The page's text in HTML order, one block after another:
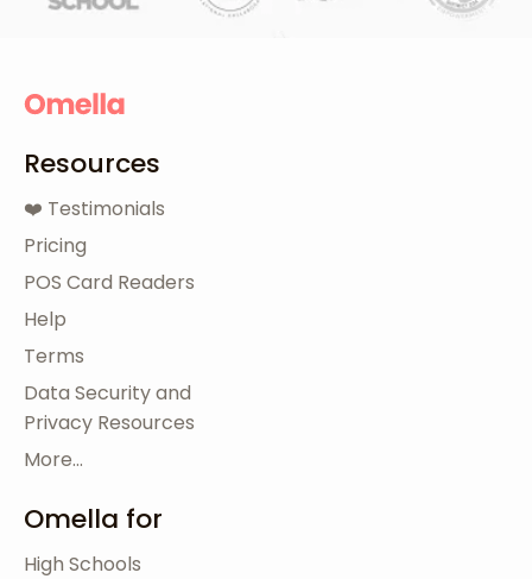
Resources
❤️ Testimonials
Pricing
POS Card Readers
Help
Terms
Data Security and
Privacy Resources
More...
Omella for
High Schools